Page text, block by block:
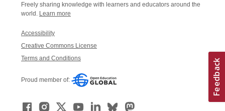
Freely sharing knowledge with learners and educators around the
world. Learn more
Accessibility
Creative Commons License
Terms and Conditions
Proud member of: